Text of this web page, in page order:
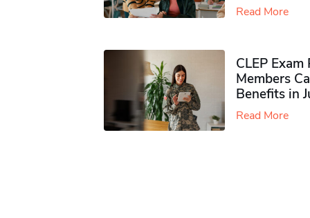
Read More
CLEP
Members
Benefits in
Read More